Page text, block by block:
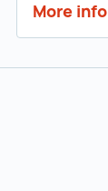
More info